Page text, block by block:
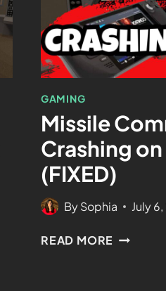
GAMING
Missile
Crashing
(FIXED)
BySophia July
READ MORE